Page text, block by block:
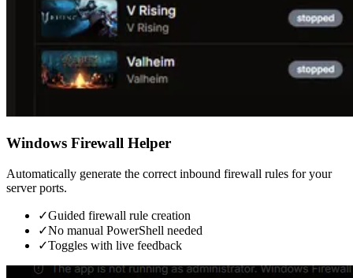
Windows Firewall Helper
Automatically generate the correct inbound firewall rules for your
server ports.
✓Guided firewall rule creation
✓No manual PowerShell needed
✓Toggles with live feedback